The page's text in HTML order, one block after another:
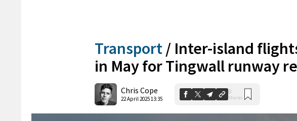
Transport / Inter-island
in May for Tingwall runway
Chris Cope
22 April 2025 13:35
0
Shares